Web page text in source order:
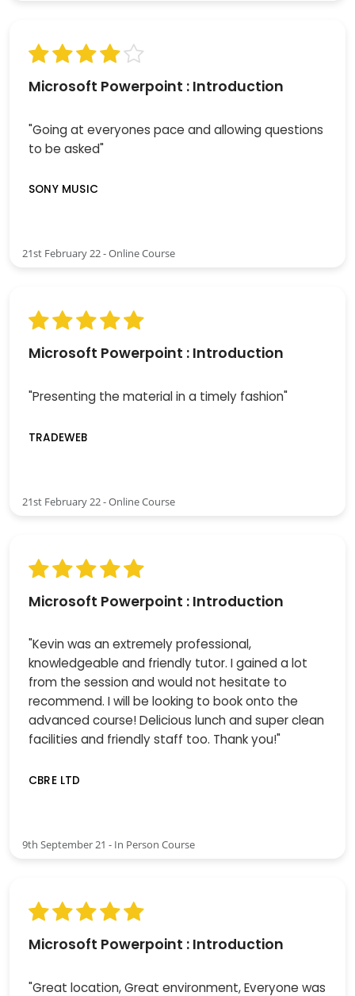
Microsoft Powerpoint : Introduction
"Going at everyones pace and allowing questions
to be asked"
SONY MUSIC
21st February 22 - Online Course
Microsoft Powerpoint : Introduction
"Presenting the material in a timely fashion"
TRADEWEB
21st February 22 - Online Course
Microsoft Powerpoint : Introduction
"Kevin was an extremely professional,
knowledgeable and friendly tutor. I gained a lot
from the session and would not hesitate to
recommend. I will be looking to book onto the
advanced course! Delicious lunch and super clean
facilities and friendly staff too. Thank you!"
CBRE LTD
9th September 21 - In Person Course
Microsoft Powerpoint : Introduction
"Great location, Great environment, Everyone was